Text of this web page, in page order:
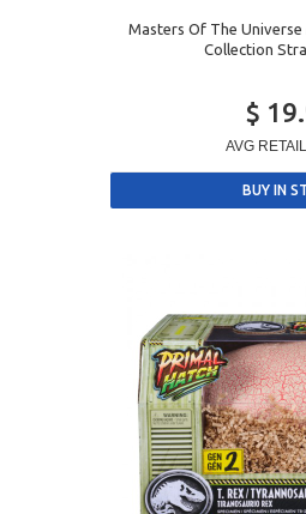
Masters Of The
Collection
$
AVG RETAIL